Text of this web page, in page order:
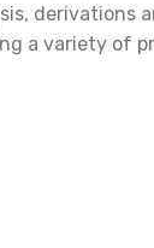
derivations
a variety of